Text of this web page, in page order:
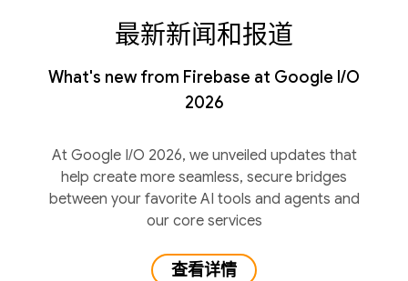
最新新闻和报道
What's new from Firebase at Google I/O
2026
At Google I/O 2026, we unveiled updates that
help create more seamless, secure bridges
between your favorite AI tools and agents and
our core services
查看详情